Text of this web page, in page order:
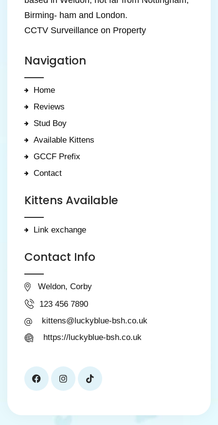
Birming- ham and London.
CCTV Surveillance on Property
Navigation
Home
Reviews
Stud Boy
Available Kittens
GCCF Prefix
Contact
Kittens Available
Link exchange
Contact Info
Weldon, Corby
123 456 7890
kittens@luckyblue-bsh.co.uk
https://luckyblue-bsh.co.uk